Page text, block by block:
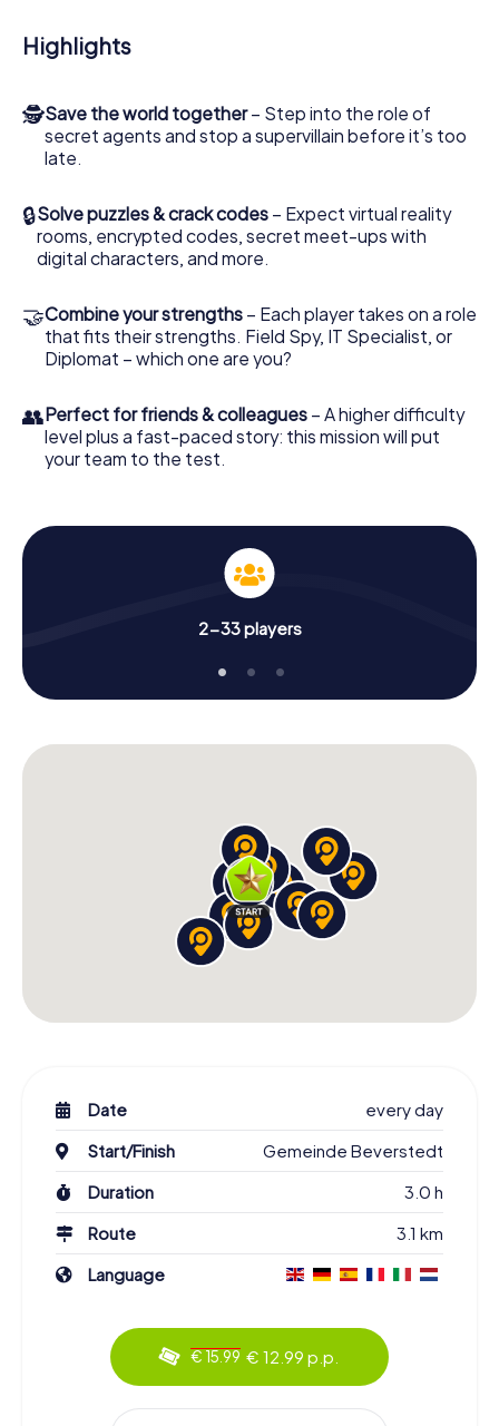
the bad guys. Unlike James Bond and Co., however, your
deeds will not be hidden behind the veil of secrecy
access to your very own picture gallery. The myCityHunt
Escape Game turns Beverstedt into your very own
personal adventure playground. Get your tickets to the
Beverstedt into an outdoor Escape Room!
Highlights
🕵Save the world together– Step into the role of
secret agents and stop a supervillain before it’s too
late.
🔒Solve puzzles & crack codes – Expect virtual reality
rooms, encrypted codes, secret meet-ups with
digital characters, and more.
🤝Combine your strengths – Each player takes on a role
that fits their strengths. Field Spy, IT Specialist, or
Diplomat – which one are you?
👥Perfect for friends & colleagues – A higher difficulty
level plus a fast-paced story: this mission will put
your team to the test.
2-33 players
Date
every day
Start/Finish
Gemeinde Beverstedt
Duration
3.0 h
Route
3.1 km
Language
€ 15.99 € 12.99 p.p.